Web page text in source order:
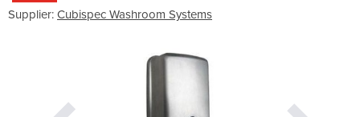
Supplier: Cubispec Washroom Systems